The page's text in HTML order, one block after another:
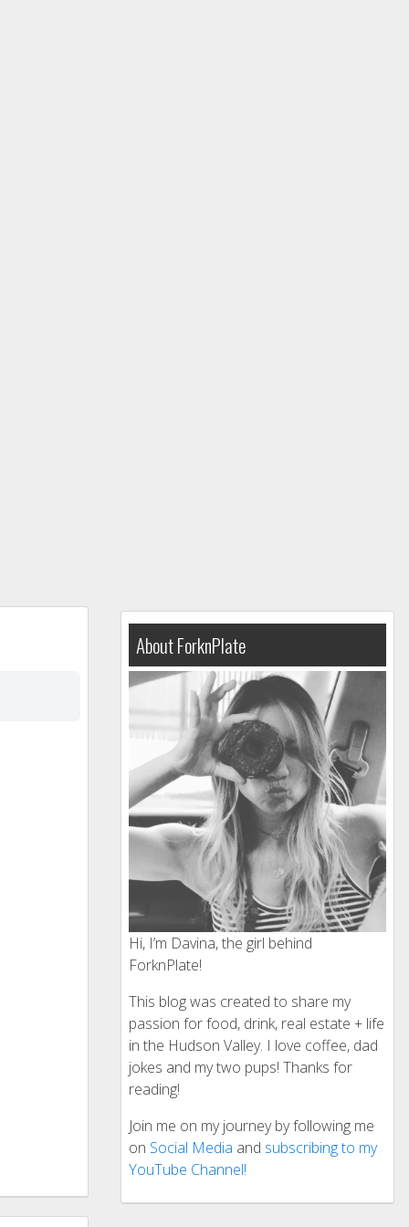
About ForknPlate
Hi, I’m Davina, the girl behind
ForknPlate!
This blog was created to share my
passion for food, drink, real estate + life
in the Hudson Valley. I love coffee, dad
jokes and my two pups! Thanks for
reading!
Join me on my journey by following me
on Social Media and subscribing to my
YouTube Channel!